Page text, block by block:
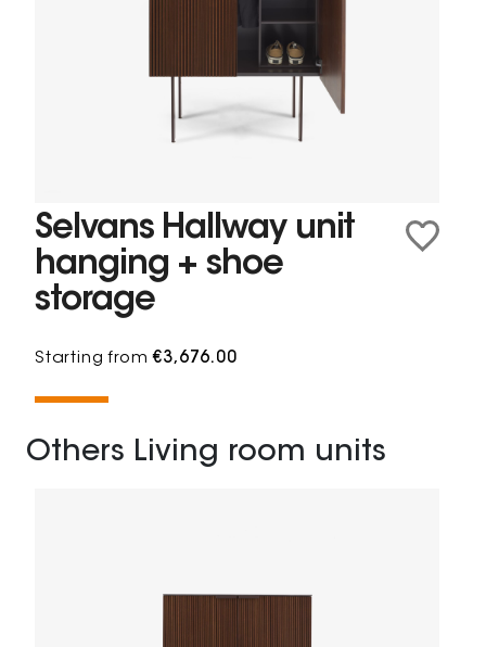
Selvans Hallway unit
hanging + shoe
storage
Starting from€3,676.00
Others Living room units